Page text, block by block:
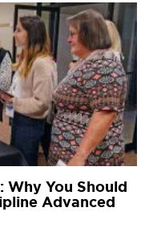
Why You Should
Advanced